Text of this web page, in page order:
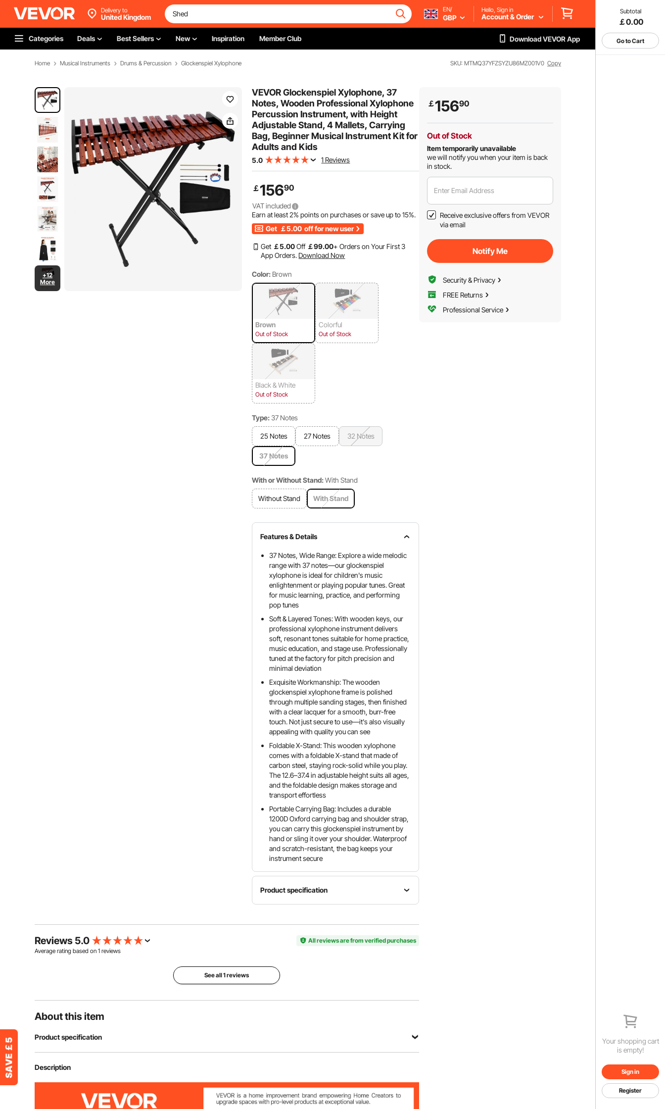
Subtotal
￡0.00
Go to Cart
Your shopping cart
is empty!
Sign in
Register
Delivery to
United Kingdom
EN/
GBP
Hello, Sign in
Account & Order
Categories Deals Best Sellers New Inspiration Member Club Download VEVOR App
Home Musical Instruments Drums & Percussion Glockenspiel Xylophone SKU: MTMQ37YFZSYZU86MZ001V0 Copy
+12
More
VEVOR Glockenspiel Xylophone, 37
Notes, Wooden Professional Xylophone
Percussion Instrument, with Height
Adjustable Stand, 4 Mallets, Carrying
Bag, Beginner Musical Instrument Kit for
Adults and Kids
5.0 1 Reviews
￡15690
VAT included
Earn at least2% points on purchases or save up to15%.
Get ￡5.00 off for new user
Get ￡5.00Off ￡99.00+ Orders on Your First 3
App Orders. Download Now
Color: Brown
Brown
Out of Stock
Colorful
Out of Stock
Black & White
Out of Stock
Type: 37 Notes
25 Notes 27 Notes 32 Notes
37 Notes
With or Without Stand: With Stand
Without Stand With Stand
Features & Details
37 Notes, Wide Range: Explore a wide melodic
range with 37 notes—our glockenspiel
xylophone is ideal for children's music
enlightenment or playing popular tunes. Great
for music learning, practice, and performing
pop tunes
Soft & Layered Tones: With wooden keys, our
professional xylophone instrument delivers
soft, resonant tones suitable for home practice,
music education, and stage use. Professionally
tuned at the factory for pitch precision and
minimal deviation
Exquisite Workmanship: The wooden
glockenspiel xylophone frame is polished
through multiple sanding stages, then finished
with a clear lacquer for a smooth, burr-free
touch. Not just secure to use—it's also visually
appealing with quality you can see
Foldable X-Stand: This wooden xylophone
comes with a foldable X-stand that made of
carbon steel, staying rock-solid while you play.
The 12.6–37.4 in adjustable height suits all ages,
and the foldable design makes storage and
transport effortless
Portable Carrying Bag: Includes a durable
1200D Oxford carrying bag and shoulder strap,
you can carry this glockenspiel instrument by
hand or sling it over your shoulder. Waterproof
and scratch-resistant, the bag keeps your
instrument secure
Product specification
Model
of Notes
Range
C4-C7
Key
in/320–
Reviews 5.0
All reviews are from verified purchases
Average rating based on 1 reviews
See all 1 reviews
About this item
Product specification
Item Model Number
Number of Notes
Description
￡15690
Out of Stock
Item temporarily unavailable
we will notify you when your item is back
in stock.
Enter Email Address
Receive exclusive offers from VEVOR
via email
Notify Me
Security & Privacy
FREE Returns
Professional Service